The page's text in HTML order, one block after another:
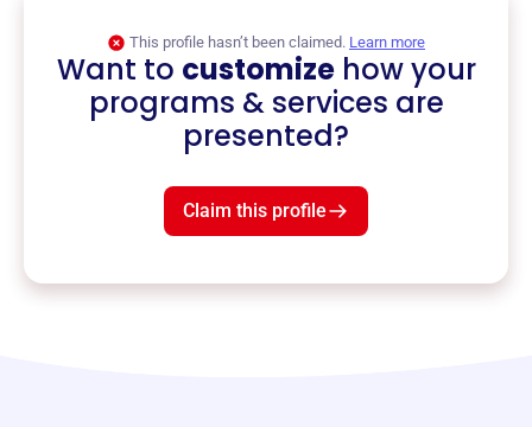
This profile hasn’t been claimed. Learn more
Want to customizehow your
programs & services are
presented?
Claim this profile